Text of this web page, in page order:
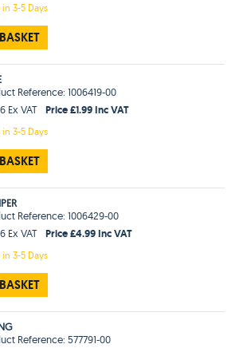
in3-5 Days
Reference: 1006419-00
Ex VAT
Price £1.99 Inc VAT
in3-5 Days
Reference: 1006429-00
Ex VAT
Price £4.99 Inc VAT
in3-5 Days
Reference: 577791-00